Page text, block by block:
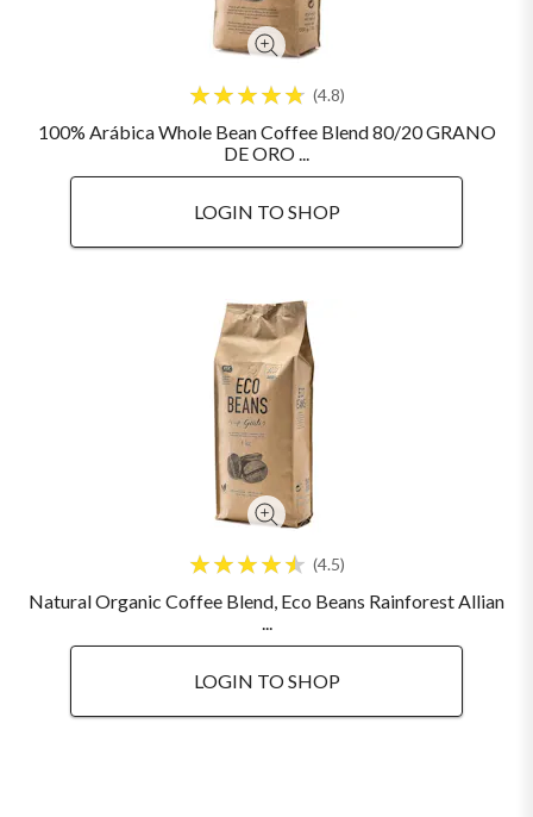
4.8
100% Arábica Whole Bean Coffee Blend 80/20 GRANO
DE ORO ...
LOGIN TO SHOP
4.5
Natural Organic Coffee Blend, Eco Beans Rainforest Allian
LOGIN TO SHOP